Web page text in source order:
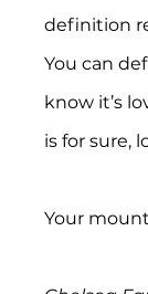
definition
You can
know it’s
is for sure,
Your